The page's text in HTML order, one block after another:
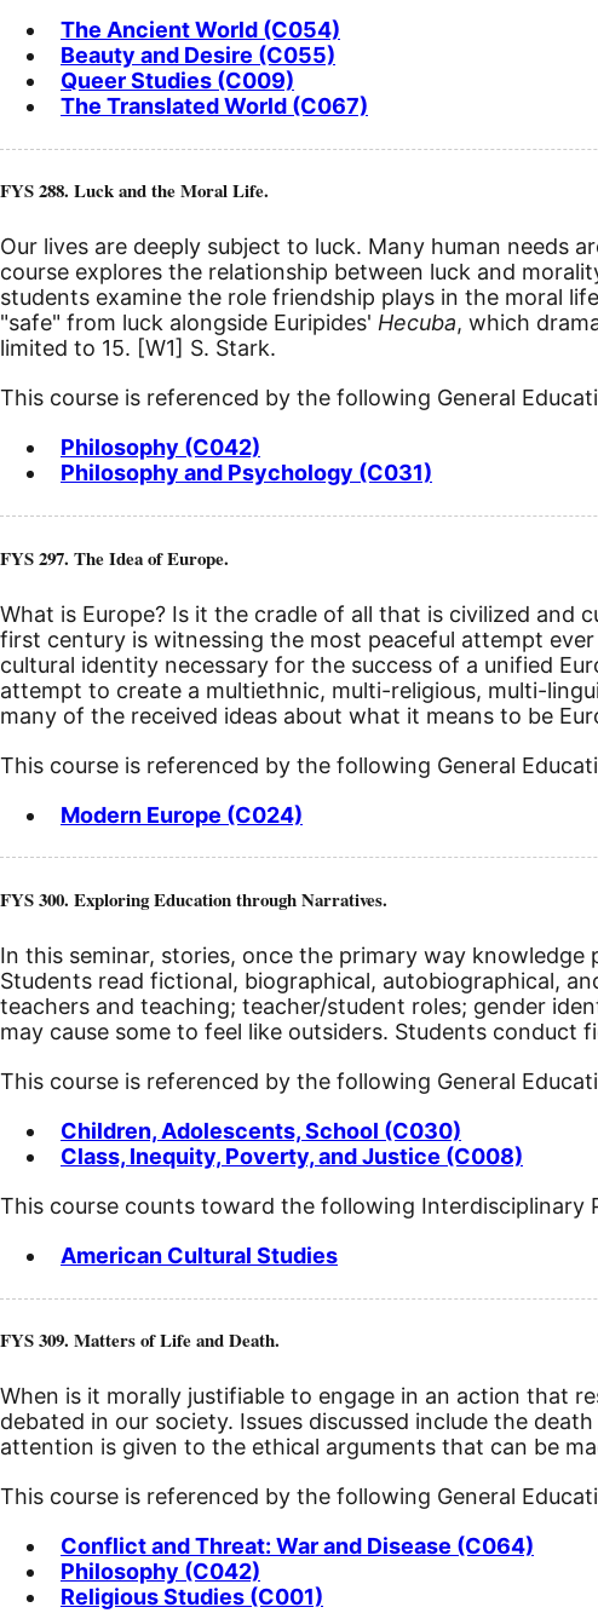
The Ancient World (C054)
Beauty and Desire (C055)
Queer Studies (C009)
The Translated World (C067)
FYS 288. Luck and the Moral Life.
Our lives are deeply subject to luck. Many human needs
course explores the relationship between luck and
students examine the role friendship plays in the moral
"safe" from luck alongside Euripides' Hecuba, which
limited to 15. [W1] S. Stark.
This course is referenced by the following General
Philosophy (C042)
Philosophy and Psychology (C031)
FYS 297. The Idea of Europe.
What is Europe? Is it the cradle of all that is civilized
first century is witnessing the most peaceful attempt
cultural identity necessary for the success of a unified
attempt to create a multiethnic, multi-religious, multi-
many of the received ideas about what it means to be
This course is referenced by the following General
Modern Europe (C024)
FYS 300. Exploring Education through Narratives.
In this seminar, stories, once the primary way
Students read fictional, biographical, autobiographical,
teachers and teaching; teacher/student roles; gender
may cause some to feel like outsiders. Students conduct
This course is referenced by the following General
Children, Adolescents, School (C030)
Class, Inequity, Poverty, and Justice (C008)
This course counts toward the following Interdisciplinary
American Cultural Studies
FYS 309. Matters of Life and Death.
When is it morally justifiable to engage in an action that
debated in our society. Issues discussed include the
attention is given to the ethical arguments that can be
This course is referenced by the following General
Conflict and Threat: War and Disease (C064)
Philosophy (C042)
Religious Studies (C001)